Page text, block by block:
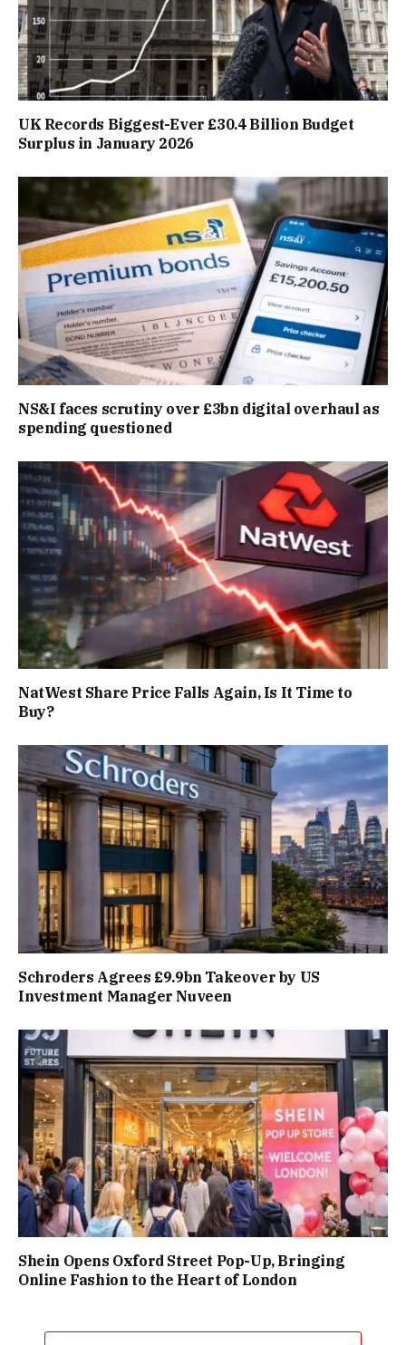
UK Records Biggest-Ever £30.4 Billion Budget
Surplus in January 2026
NS&I faces scrutiny over £3bn digital overhaul as
spending questioned
NatWest Share Price Falls Again, Is It Time to
Buy?
Schroders Agrees £9.9bn Takeover by US
Investment Manager Nuveen
Shein Opens Oxford Street Pop-Up, Bringing
Online Fashion to the Heart of London